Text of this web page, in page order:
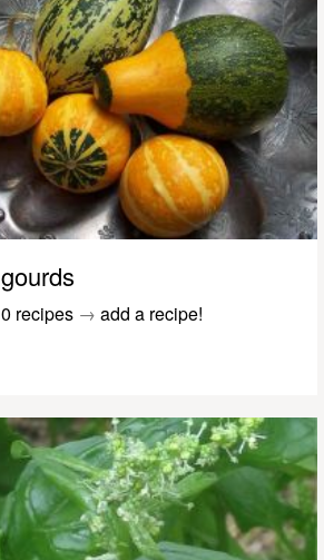
gourds
0 recipes → add a recipe!